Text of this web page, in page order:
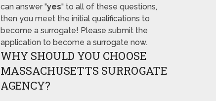
can answer "yes" to all of these questions,
then you meet the initial qualifications to
become a surrogate! Please submit the
application to become a surrogate now.
WHY SHOULD YOU CHOOSE
MASSACHUSETTS SURROGATE
AGENCY?